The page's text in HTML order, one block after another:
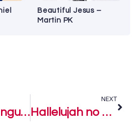
Beautiful Jesus –
Martin PK
Mungu Wangu – Freke Umoh ft. Voices of Purpose, Kenya
NEXT
Hallelujah no go Finish – Freke Umoh